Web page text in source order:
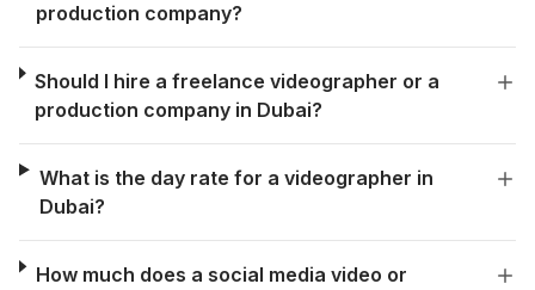
production company?
Should I hire a freelance videographer or a
production company in Dubai?
What is the day rate for a videographer in
Dubai?
How much does a social media video or